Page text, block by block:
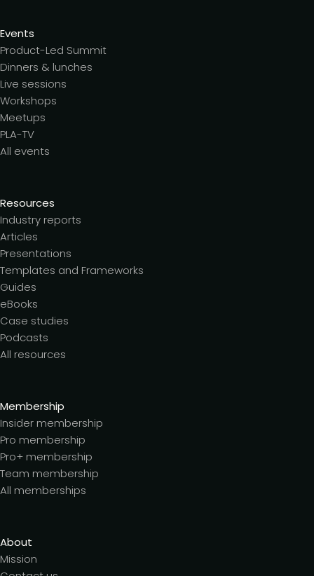
Events
Product-Led Summit
Dinners & lunches
Live sessions
Workshops
Meetups
PLA-TV
All events
Resources
Industry reports
Articles
Presentations
Templates and Frameworks
Guides
eBooks
Case studies
Podcasts
All resources
Membership
Insider membership
Pro membership
Pro+ membership
Team membership
All memberships
About
Mission